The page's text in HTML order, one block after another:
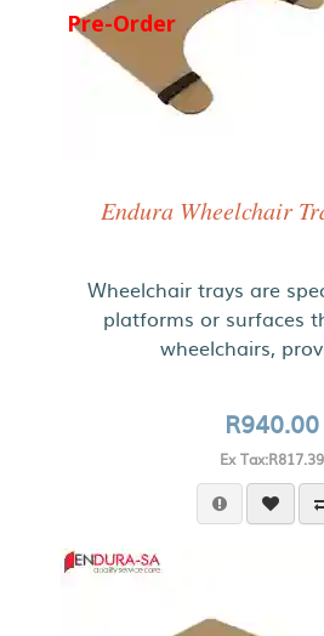
Pre-Order
Endura Wheelchair
Wheelchair trays are
platforms or surfaces
wheelchairs,
R940.00
Ex Tax:R817.39